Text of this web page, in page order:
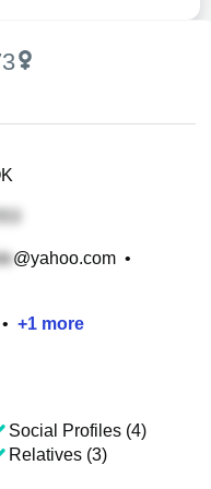
@yahoo.com •
+1 more
Social Profiles (4)
Relatives (3)